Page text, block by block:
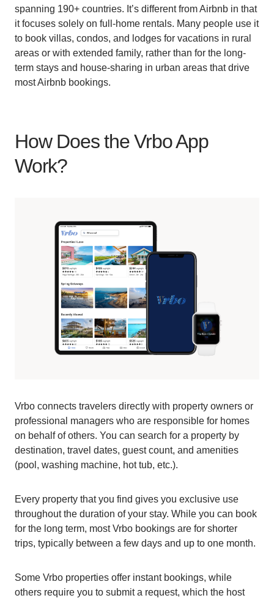
spanning 190+ countries. It’s different from Airbnb in that
it focuses solely on full-home rentals. Many people use it
to book villas, condos, and lodges for vacations in rural
areas or with extended family, rather than for the long-
term stays and house-sharing in urban areas that drive
most Airbnb bookings.
How Does the Vrbo App
Work?
Vrbo connects travelers directly with property owners or
professional managers who are responsible for homes
on behalf of others. You can search for a property by
destination, travel dates, guest count, and amenities
(pool, washing machine, hot tub, etc.).
Every property that you find gives you exclusive use
throughout the duration of your stay. While you can book
for the long term, most Vrbo bookings are for shorter
trips, typically between a few days and up to one month.
Some Vrbo properties offer instant bookings, while
others require you to submit a request, which the host